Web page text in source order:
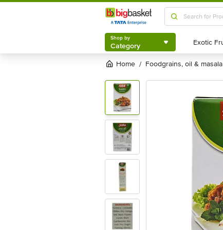
Shop by
Category
Shop by
Category
Home / foodgrains, oil & masala